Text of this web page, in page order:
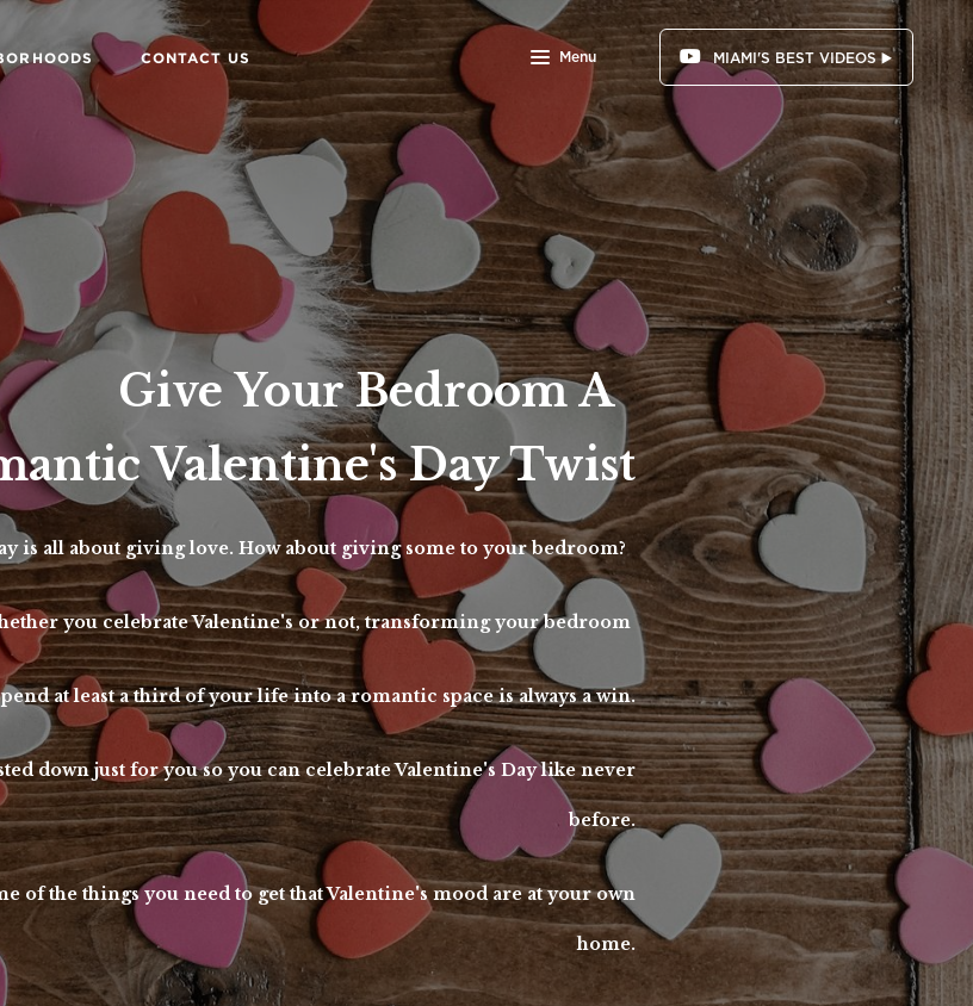
CONTACT US Menu MIAMI'S BEST VIDEOS ▶️
Give Your Bedroom A
Valentine's Day Twist
is all about giving love. How about giving some to your bedroom?
you celebrate Valentine's or not, transforming your bedroom
at least a third of your life into a romantic space is always a win.
down just for you so you can celebrate Valentine's Day like never
before.
of the things you need to get that Valentine's mood are at your own
home.